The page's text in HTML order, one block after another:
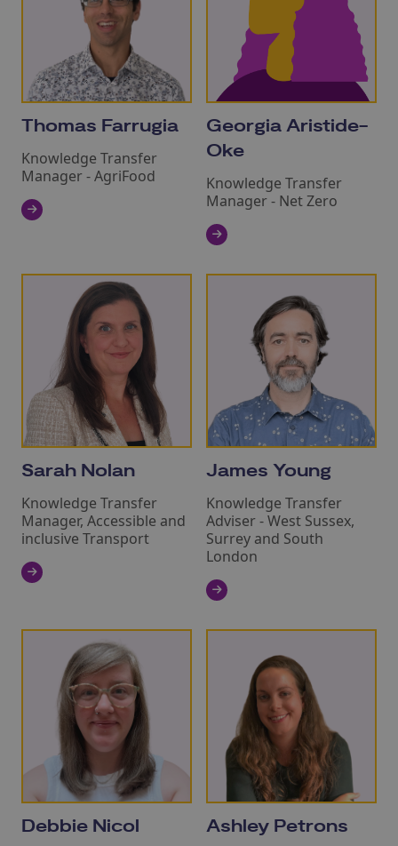
Thomas Farrugia
Knowledge Transfer
Manager - AgriFood
Georgia Aristide-
Oke
Knowledge Transfer
Manager - Net Zero
Sarah Nolan
Knowledge Transfer
Manager, Accessible and
inclusive Transport
James Young
Knowledge Transfer
Adviser - West Sussex,
Surrey and South
London
Debbie Nicol Ashley Petrons